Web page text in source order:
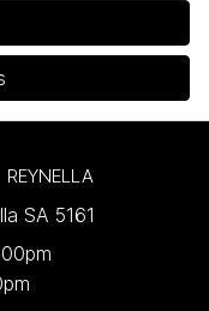
REYNELLA
SA 5161